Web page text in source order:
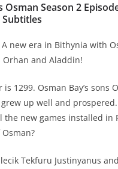
Osman Season 2
Subtitles
new era in Bithynia with
Orhan and Aladdin!
is 1299. Osman Bay’s sons
up well and
the new games installed in
Tekfuru Justinyanus